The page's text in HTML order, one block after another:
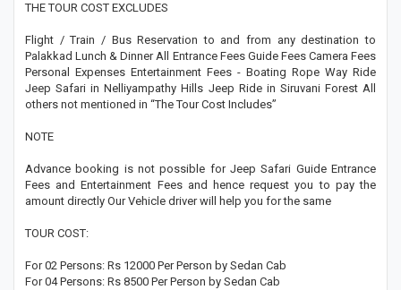
THE TOUR COST EXCLUDES
Flight / Train / Bus Reservation to and from any destination to
Palakkad Lunch & Dinner All Entrance Fees Guide Fees Camera Fees
Personal Expenses Entertainment Fees - Boating Rope Way Ride
Jeep Safari in Nelliyampathy Hills Jeep Ride in Siruvani Forest All
others not mentioned in “The Tour Cost Includes”
NOTE
Advance booking is not possible for Jeep Safari Guide Entrance
Fees and Entertainment Fees and hence request you to pay the
amount directly Our Vehicle driver will help you for the same
TOUR COST:
For 02 Persons: Rs 12000 Per Person by Sedan Cab
For 04 Persons: Rs 8500 Per Person by Sedan Cab